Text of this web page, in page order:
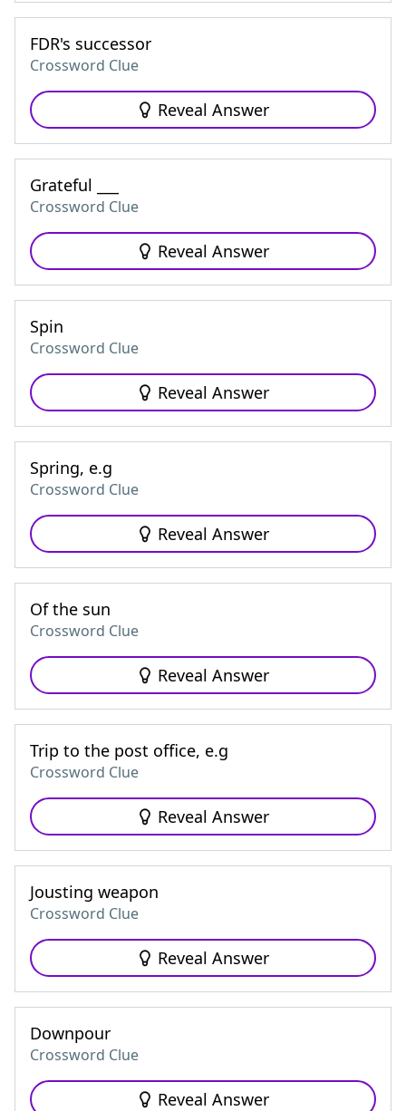
FDR's successor
Crossword Clue
Reveal Answer
Grateful ___
Crossword Clue
Reveal Answer
Spin
Crossword Clue
Reveal Answer
Spring, e.g
Crossword Clue
Reveal Answer
Of the sun
Crossword Clue
Reveal Answer
Trip to the post office, e.g
Crossword Clue
Reveal Answer
Jousting weapon
Crossword Clue
Reveal Answer
Downpour
Crossword Clue
Reveal Answer